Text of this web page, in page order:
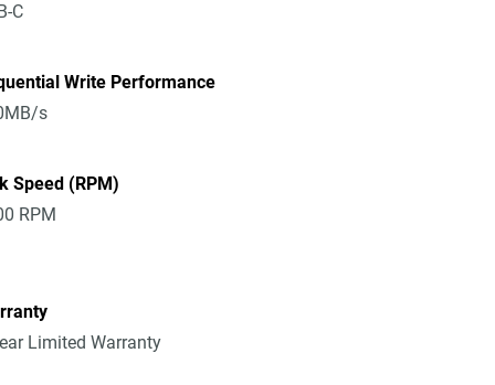
C
Write Performance
s
Speed (RPM)
RPM
Limited Warranty